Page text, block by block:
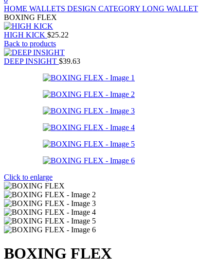
HOME WALLETS DESIGN CATEGORY LONG WALLET
BOXING FLEX
HIGH KICK $25.22
Back to products
DEEP INSIGHT $39.63
Click to enlarge
BOXING FLEX